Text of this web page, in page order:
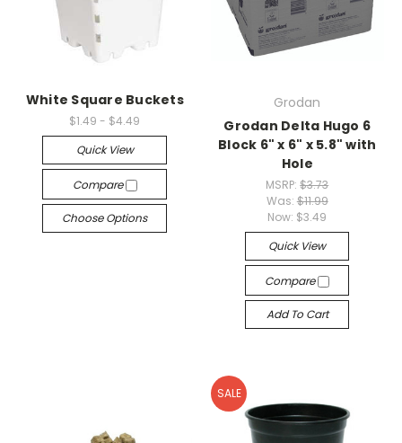
White Square Buckets
$1.49 - $4.49
Quick View
Compare
Choose Options
Grodan
Grodan Delta Hugo 6
Block 6" x 6" x 5.8" with
Hole
MSRP:$3.73
Was: $11.99
Now: $3.49
Quick View
Compare
Add To Cart
SALE